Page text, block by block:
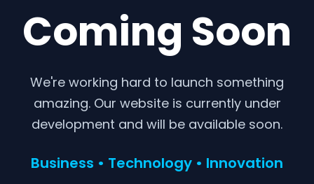
Coming Soon
We're working hard to launch something
amazing. Our website is currently under
development and will be available soon.
Business • Technology • Innovation